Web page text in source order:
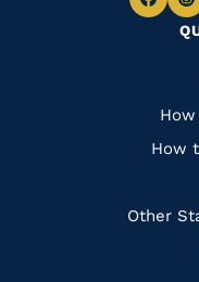
How
Other